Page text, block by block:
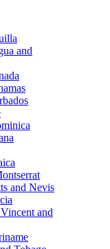
and
and Nevis
and